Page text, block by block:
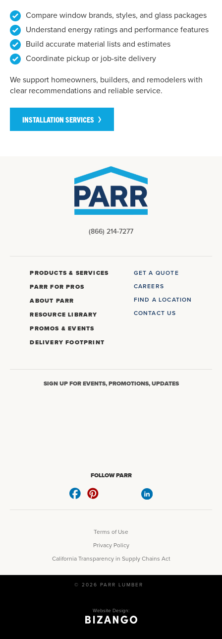
Compare window brands, styles, and glass packages
Understand energy ratings and performance features
Build accurate material lists and estimates
Coordinate pickup or job-site delivery
We support homeowners, builders, and remodelers with
clear recommendations and reliable service.
INSTALLATION SERVICES
(866) 214-7277
PRODUCTS & SERVICES
PARR FOR PROS
ABOUT PARR
RESOURCE LIBRARY
PROMOS & EVENTS
DELIVERY FOOTPRINT
GET A QUOTE
CAREERS
FIND A LOCATION
CONTACT US
SIGN UP FOR EVENTS, PROMOTIONS, UPDATES
FOLLOW PARR
Terms of Use
Privacy Policy
California Transparency in Supply Chains Act
© 2026 PARR LUMBER
Website Design: